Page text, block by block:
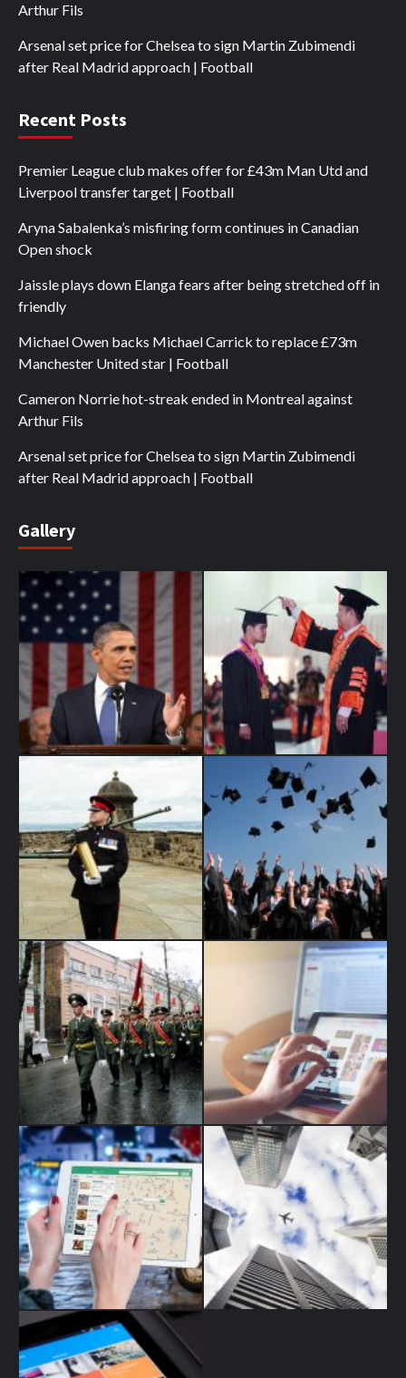
Arthur Fils
Arsenal set price for Chelsea to sign Martin Zubimendi
after Real Madrid approach | Football
Recent Posts
Premier League club makes offer for £43m Man Utd and
Liverpool transfer target | Football
Aryna Sabalenka’s misfiring form continues in Canadian
Open shock
Jaissle plays down Elanga fears after being stretched off in
friendly
Michael Owen backs Michael Carrick to replace £73m
Manchester United star | Football
Cameron Norrie hot-streak ended in Montreal against
Arthur Fils
Arsenal set price for Chelsea to sign Martin Zubimendi
after Real Madrid approach | Football
Gallery